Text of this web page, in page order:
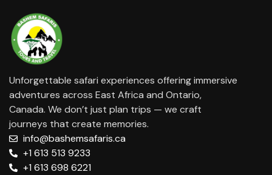
Unforgettable safari experiences offering immersive
adventures across East Africa and Ontario,
Canada. We don’t just plan trips — we craft
journeys that create memories.
info@bashemsafaris.ca
+1 613 513 9233
+1 613 698 6221